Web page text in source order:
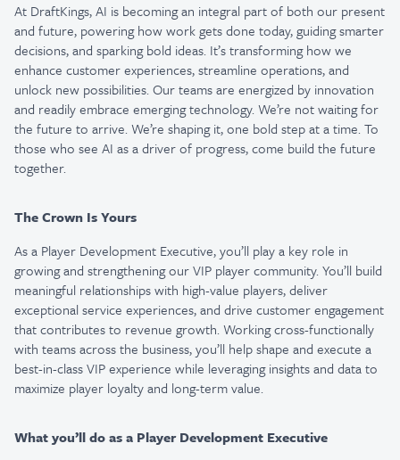
At DraftKings, AI is becoming an integral part of both our present
and future, powering how work gets done today, guiding smarter
decisions, and sparking bold ideas. It’s transforming how we
enhance customer experiences, streamline operations, and
unlock new possibilities. Our teams are energized by innovation
and readily embrace emerging technology. We’re not waiting for
the future to arrive. We’re shaping it, one bold step at a time. To
those who see AI as a driver of progress, come build the future
together.
The Crown Is Yours
As a Player Development Executive, you’ll play a key role in
growing and strengthening our VIP player community. You’ll build
meaningful relationships with high-value players, deliver
exceptional service experiences, and drive customer engagement
that contributes to revenue growth. Working cross-functionally
with teams across the business, you’ll help shape and execute a
best-in-class VIP experience while leveraging insights and data to
maximize player loyalty and long-term value.
What you’ll do as a Player Development Executive